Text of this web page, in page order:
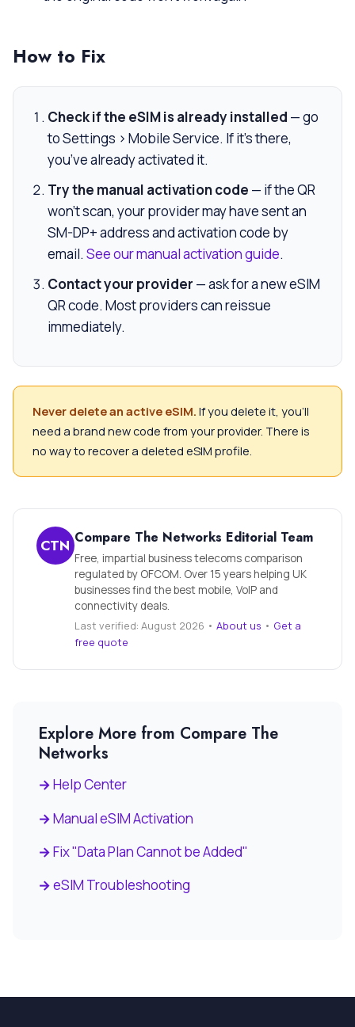
How to Fix
Check if the eSIM is already installed — go
to Settings > Mobile Service. If it’s there,
you’ve already activated it.
Try the manual activation code — if the QR
won’t scan, your provider may have sent an
SM-DP+ address and activation code by
email.See our manual activation guide.
Contact your provider — ask for a new eSIM
QR code. Most providers can reissue
immediately.
Never delete an active eSIM. If you delete it, you’ll
need a brand new code from your provider. There is
no way to recover a deleted eSIM profile.
CTN Compare The Networks Editorial Team
Free, impartial business telecoms comparison
regulated by OFCOM. Over 15 years helping UK
businesses find the best mobile, VoIP and
connectivity deals.
Last verified: August 2026 • About us • Get a
free quote
Explore More from Compare The
Networks
Help Center
Manual eSIM Activation
Fix "Data Plan Cannot be Added"
eSIM Troubleshooting